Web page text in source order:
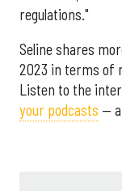
regulations."
Seline shares
2023 in terms of
Listen to the
your podcasts —